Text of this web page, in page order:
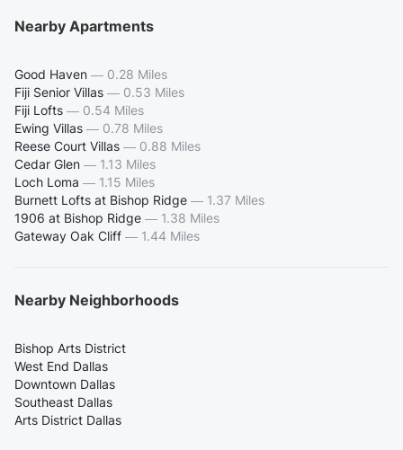
Nearby Apartments
Good Haven — 0.28 Miles
Fiji Senior Villas — 0.53 Miles
Fiji Lofts — 0.54 Miles
Ewing Villas — 0.78 Miles
Reese Court Villas — 0.88 Miles
Cedar Glen — 1.13 Miles
Loch Loma — 1.15 Miles
Burnett Lofts at Bishop Ridge — 1.37 Miles
1906 at Bishop Ridge — 1.38 Miles
Gateway Oak Cliff — 1.44 Miles
Nearby Neighborhoods
Bishop Arts District
West End Dallas
Downtown Dallas
Southeast Dallas
Arts District Dallas